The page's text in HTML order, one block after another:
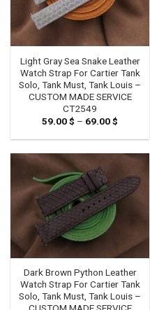
Light Gray Sea Snake Leather
Watch Strap For Cartier Tank
Solo, Tank Must, Tank Louis –
CUSTOM MADE SERVICE
CT2549
59.00$ – 69.00$
59.00 $
69.00 $
Dark Brown Python Leather
Watch Strap For Cartier Tank
Solo, Tank Must, Tank Louis –